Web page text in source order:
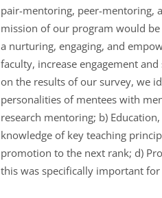
pair-mentoring, peer-mentoring,
mission of our program would
a nurturing, engaging, and
faculty, increase engagement
on the results of our survey, we
personalities of mentees with
research mentoring; b)
knowledge of key teaching
promotion to the next rank; d)
this was specifically important